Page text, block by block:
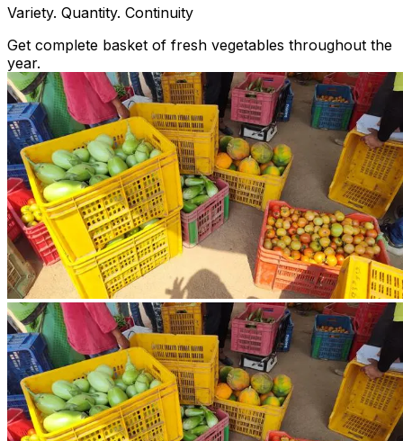
Variety. Quantity. Continuity
Get complete basket of fresh vegetables throughout the
year.